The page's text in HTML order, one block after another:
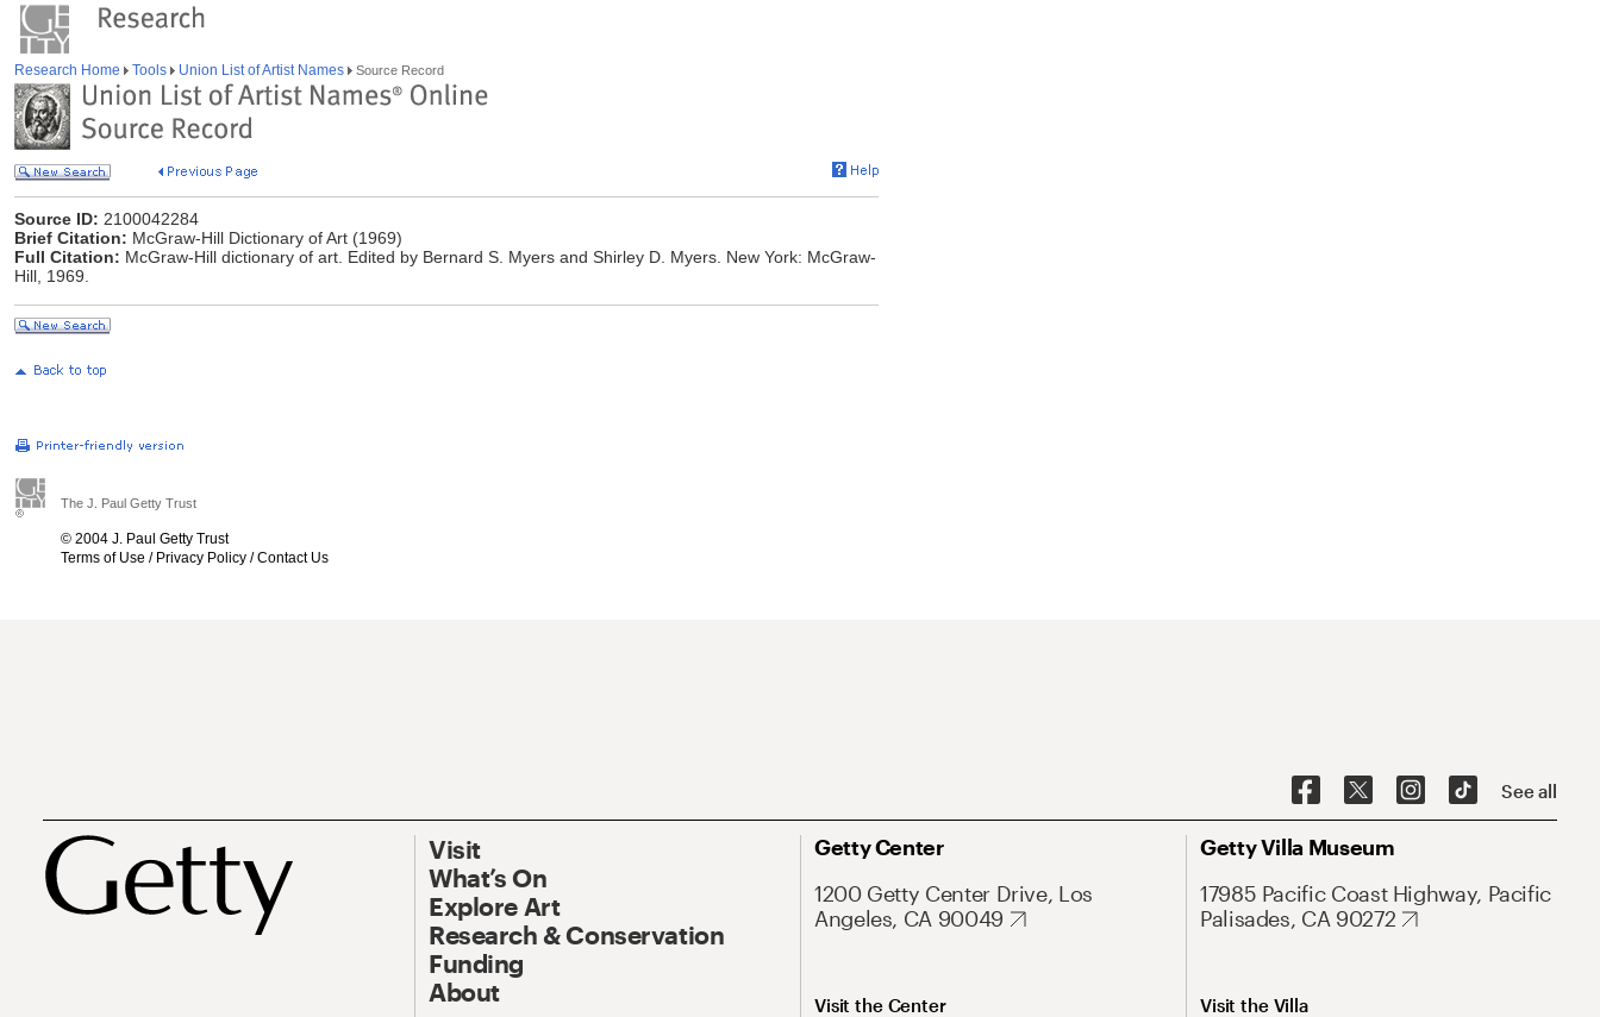
Research Home Tools Union List of Artist Names Source Record
Source ID: 2100042284
Brief Citation: McGraw-Hill Dictionary of Art (1969)
Full Citation: McGraw-Hill dictionary of art. Edited by Bernard S. Myers and Shirley D. Myers. New York: McGraw-
Hill, 1969.
The J. Paul Getty Trust
© 2004 J. Paul Getty Trust
Terms of Use / Privacy Policy /Contact Us
See all
Visit
What’s On
Explore Art
Research & Conservation
Funding
About
Getty Center
1200 Getty Center Drive, Los
Angeles, CA 90049
Visit the Center
Getty Villa Museum
17985 Pacific Coast Highway, Pacific
Palisades, CA 90272
Visit the Villa